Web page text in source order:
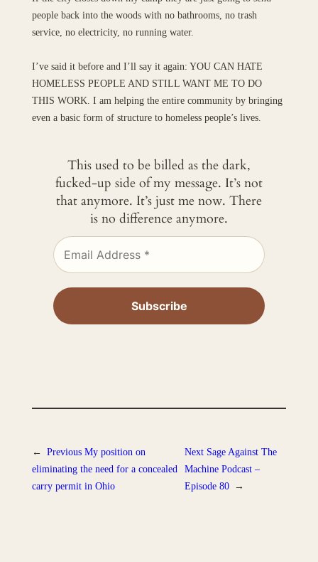
people back into the woods with no bathrooms, no trash
service, no electricity, no running water.
I’ve said it before and I’ll say it again: YOU CAN HATE
HOMELESS PEOPLE AND STILL WANT ME TO DO
THIS WORK. I am helping the entire community by bringing
even a basic form of structure to homeless people’s lives.
This used to be billed as the dark,
fucked-up side of my message. It’s not
that anymore. It’s just me now. There
is no difference anymore.
← Previous My position on
eliminating the need for a concealed
carry permit in Ohio
Next Sage Against The
Machine Podcast –
Episode 80 →